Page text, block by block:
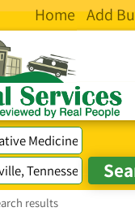
Home Add
results